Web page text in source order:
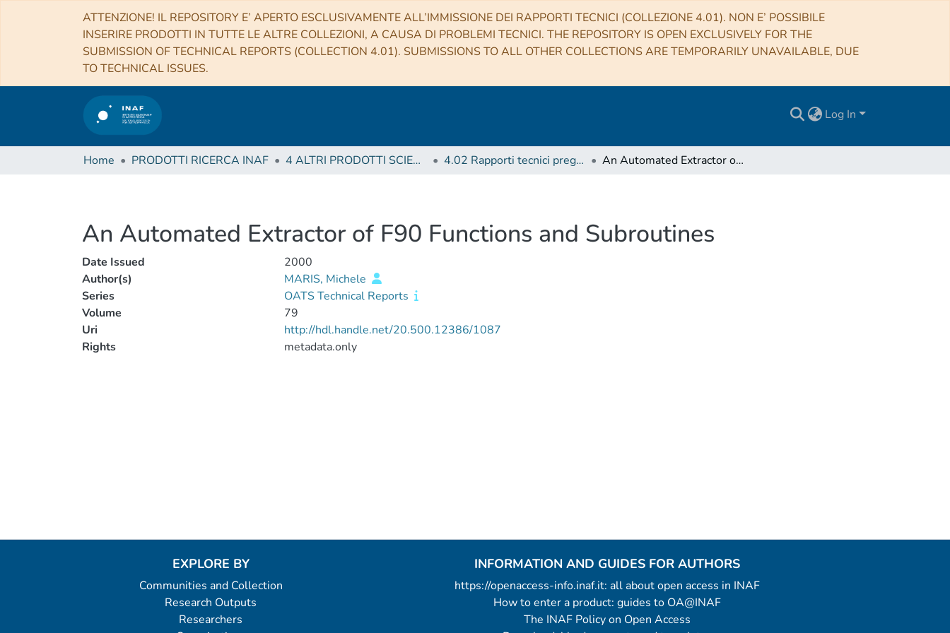
ATTENZIONE! IL REPOSITORY E’ APERTO ESCLUSIVAMENTE ALL’IMMISSIONE DEI RAPPORTI TECNICI (COLLEZIONE 4.01). NON E’ POSSIBILE
INSERIRE PRODOTTI IN TUTTE LE ALTRE COLLEZIONI, A CAUSA DI PROBLEMI TECNICI. THE REPOSITORY IS OPEN EXCLUSIVELY FOR THE
SUBMISSION OF TECHNICAL REPORTS (COLLECTION 4.01). SUBMISSIONS TO ALL OTHER COLLECTIONS ARE TEMPORARILY UNAVAILABLE, DUE
TO TECHNICAL ISSUES.
Log In
Home PRODOTTI RICERCA INAF 4 ALTRI PRODOTTI SCIENTIFICI (Other scientific products) 4.02 Rapporti tecnici pregressi An Automated Extractor of F90 Functions and Subroutines
An Automated Extractor of F90 Functions and Subroutines
Date Issued
2000
Author(s)
MARIS, Michele
Series
OATS Technical Reports
Volume
79
Uri
http://hdl.handle.net/20.500.12386/1087
Rights
metadata.only
EXPLORE BY
Communities and Collection
Research Outputs
Researchers
INFORMATION AND GUIDES FOR AUTHORS
https://openaccess-info.inaf.it: all about open access in INAF
How to enter a product: guides to OA@INAF
The INAF Policy on Open Access